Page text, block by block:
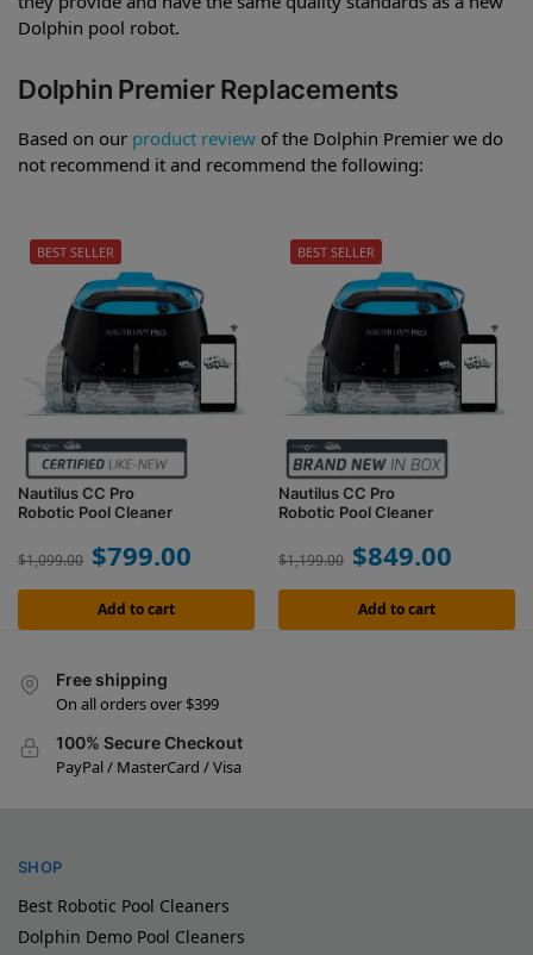
Dolphin pool robot.
Dolphin Premier Replacements
Based on our product review of the Dolphin Premier we do
not recommend it and recommend the following:
Nautilus CC Pro
Robotic Pool Cleaner
$1,099.00 $799.00
Add to cart
BEST SELLER
Nautilus CC Pro
Robotic Pool Cleaner
$1,199.00 $849.00
Add to cart
BEST SELLER
Free shipping
On all orders over $399
100% Secure Checkout
PayPal / MasterCard / Visa
SHOP
Best Robotic Pool Cleaners
Dolphin Demo Pool Cleaners